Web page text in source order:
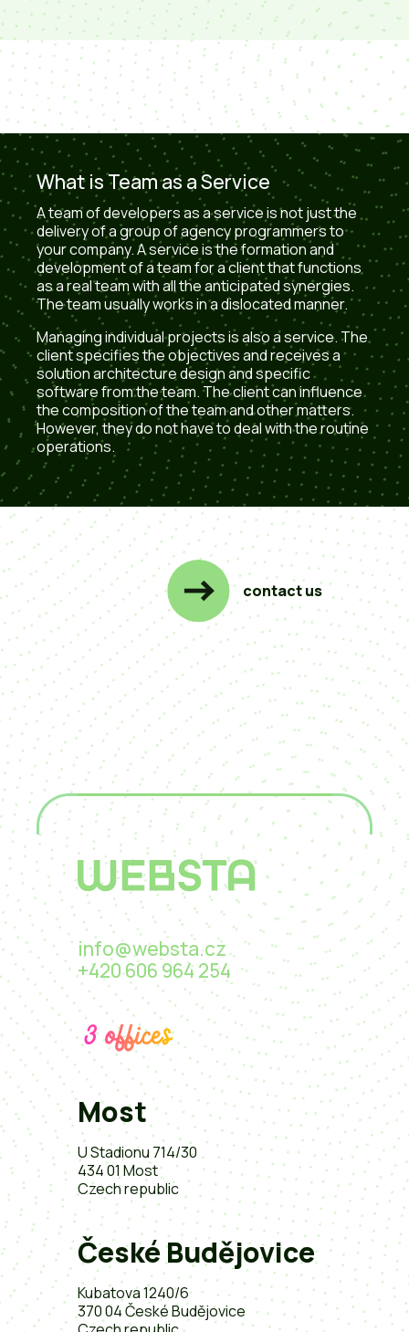
What is Team as a Service
A team of developers as a service is not just the
delivery of a group of agency programmers to
your company. A service is the formation and
development of a team for a client that functions
as a real team with all the anticipated synergies.
The team usually works in a dislocated manner.
Managing individual projects is also a service. The
client specifies the objectives and receives a
solution architecture design and specific
software from the team. The client can influence
the composition of the team and other matters.
However, they do not have to deal with the routine
operations.
contact us
info@websta.cz
+420 606 964 254
3 offices
Most
U Stadionu 714/30
434 01 Most
Czech republic
České Budějovice
Kubatova 1240/6
370 04 České Budějovice